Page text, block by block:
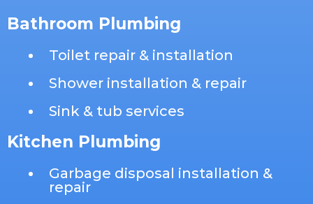
Bathroom Plumbing
Toilet repair & installation
Shower installation & repair
Sink & tub services
Kitchen Plumbing
Garbage disposal installation &
repair